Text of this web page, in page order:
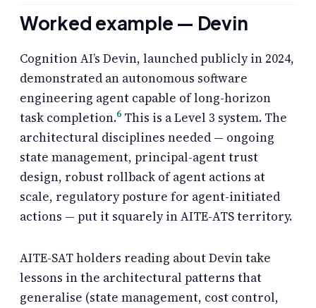
Worked example — Devin
Cognition AI’s Devin, launched publicly in 2024,
demonstrated an autonomous software
engineering agent capable of long-horizon
task completion.6 This is a Level 3 system. The
architectural disciplines needed — ongoing
state management, principal-agent trust
design, robust rollback of agent actions at
scale, regulatory posture for agent-initiated
actions — put it squarely in AITE-ATS territory.
AITE-SAT holders reading about Devin take
lessons in the architectural patterns that
generalise (state management, cost control,